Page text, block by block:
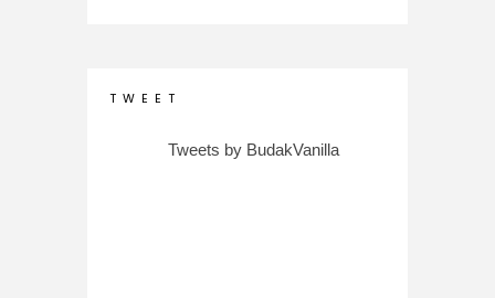
T W E E T
Tweets by BudakVanilla